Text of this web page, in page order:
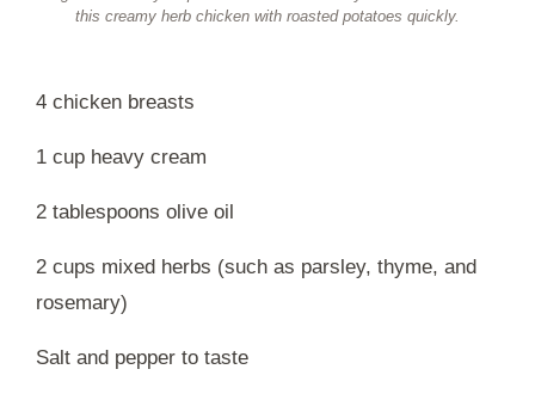
this creamy herb chicken with roasted potatoes quickly.
4 chicken breasts
1 cup heavy cream
2 tablespoons olive oil
2 cups mixed herbs (such as parsley, thyme, and
rosemary)
Salt and pepper to taste